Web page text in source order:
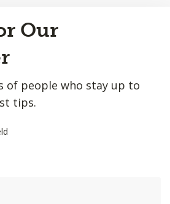
Our
of people who stay up to
tips.